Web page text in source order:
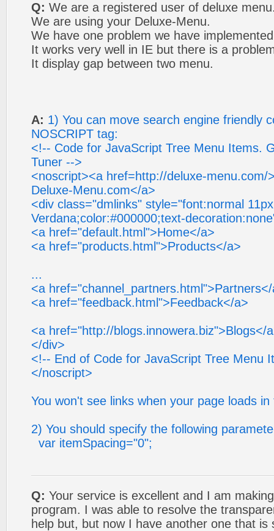
Q: We are a registered user of deluxe
We are using your Deluxe-Menu.
We have one problem we have
It works very well in IE but there is a
It display gap between two menu.
A: 1) You can move search engine friendly
NOSCRIPT tag:
<!-- Code for JavaScript Tree Menu Items.
Tuner -->
<noscript><a href=http://deluxe-menu.com/
Deluxe-Menu.com</a>
<div class="dmlinks" style="font:normal 11px
Verdana;color:#000000;text-
<a href="default.html">Home</a>
<a href="products.html">Products</a>
...
<a
<a href="feedback.html">Feedback</a>
<a href="http://blogs.innowera.biz">Blogs</
</div>
<!-- End of Code for JavaScript Tree Menu
</noscript>
You won't see links when your page loads
2) You should specify the following
var itemSpacing="0";
Q: Your service is excellent and I am
program. I was able to resolve the
help but, but now I have another one that is